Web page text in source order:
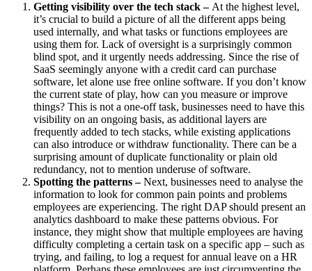
Getting visibility over the tech stack – At the highest level,
it’s crucial to build a picture of all the different apps being
used internally, and what tasks or functions employees are
using them for. Lack of oversight is a surprisingly common
blind spot, and it urgently needs addressing. Since the rise of
SaaS seemingly anyone with a credit card can purchase
software, let alone use free online software. If you don’t know
the current state of play, how can you measure or improve
things? This is not a one-off task, businesses need to have this
visibility on an ongoing basis, as additional layers are
frequently added to tech stacks, while existing applications
can also introduce or withdraw functionality. There can be a
surprising amount of duplicate functionality or plain old
redundancy, not to mention underuse of software.
Spotting the patterns –Next, businesses need to analyse the
information to look for common pain points and problems
employees are experiencing. The right DAP should present an
analytics dashboard to make these patterns obvious. For
instance, they might show that multiple employees are having
difficulty completing a certain task on a specific app – such as
trying, and failing, to log a request for annual leave on a HR